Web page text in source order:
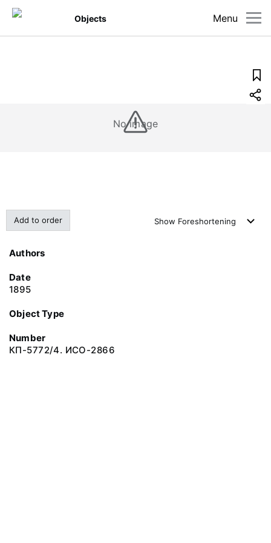
Menu
Objects
No image
Add to order Show Foreshortening
Authors
Date
1895
Object Type
Number
КП-5772/4. ИСО-2866